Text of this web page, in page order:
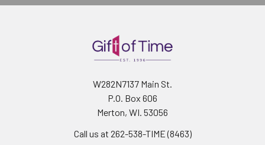
W282N7137 Main St.
P.O. Box 606
Merton, WI. 53056
Call us at 262-538-TIME (8463)